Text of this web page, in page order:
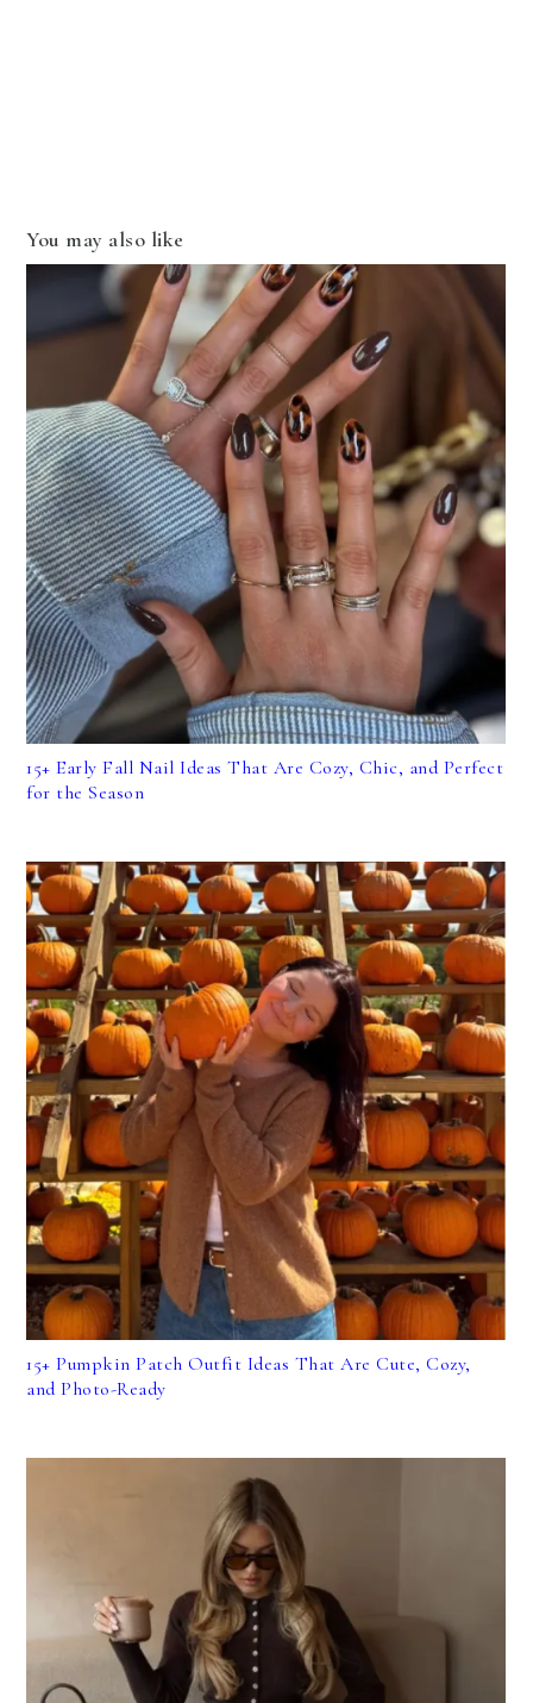
You may also like
15+ Early Fall Nail Ideas That Are Cozy, Chic, and Perfect
for the Season
15+ Pumpkin Patch Outfit Ideas That Are Cute, Cozy,
and Photo-Ready